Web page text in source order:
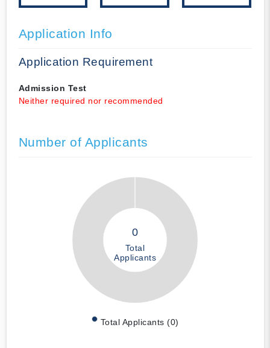
Application Info
Application Requirement
Admission Test
Neither required nor recommended
Number of Applicants
0
Total
Applicants
Total Applicants (0)